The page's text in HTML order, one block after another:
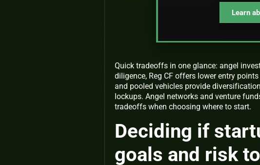
Learn
Quick tradeoffs in one glance: angel
diligence, Reg CF offers lower entry
and pooled vehicles provide
lockups. Angel networks and venture
tradeoffs when choosing where to start.
Deciding if
goals and risk